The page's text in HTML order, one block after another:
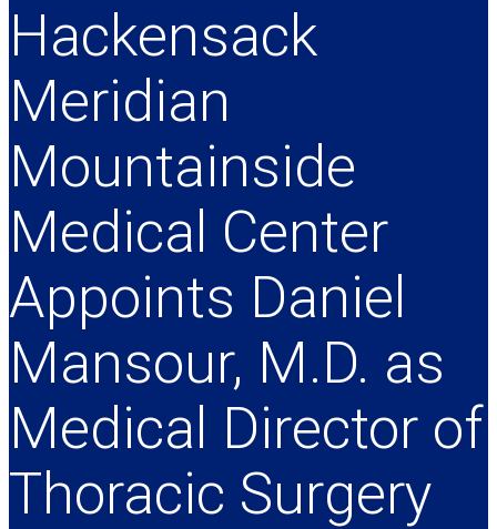
Hackensack
Meridian
Mountainside
Medical Center
Appoints Daniel
Mansour, M.D. as
Medical Director of
Thoracic Surgery